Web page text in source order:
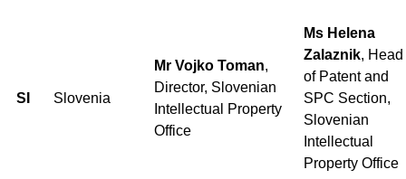
SI Slovenia
Mr Vojko Toman,
Director, Slovenian
Intellectual Property
Office
Ms Helena
Zalaznik, Head
of Patent and
SPC Section,
Slovenian
Intellectual
Property Office